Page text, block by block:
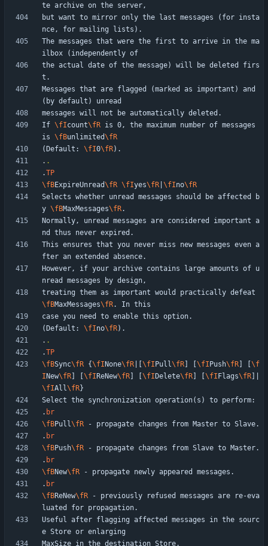
but want to mirror only the last messages (for insta
The messages that were the first to arrive in the ma
the actual date of the message) will be deleted firs
Messages that are flagged (marked as important) and
If \fIcount\fR is 0, the maximum number of messages
is \fBunlimited\fR
(Default: \fI0\fR
. .
.TP
\fBExpireUnread\fR \fIyes\fR \fIno\fR
Selects whether unread messages should be affected b
y \fBMaxMessages\fR
Normally, unread messages are considered important a
This ensures that you never miss new messages even a
However, if your archive contains large amounts of u
\fBMaxMessages\fR
(Default: \fIno\fR
. .
.TP
\fBSync\fR {\fI None\fR \fI Pull\fR \fI Push\fR
\f
I New\fR \fI ReNew\fR \fI Delete\fR \fI Flags\fR
\fIAll\fR
. br
\fBPull\fR
. br
\fBPush\fR
. br
\fBNew\fR
. br
\fBReNew\fR - previously refused messages are re-eva
Useful after flagging affected messages in the sourc